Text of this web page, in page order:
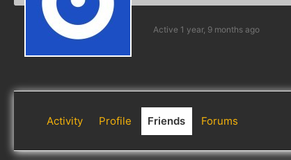
Active 1 year, 9 months ago
Activity Profile Friends Forums